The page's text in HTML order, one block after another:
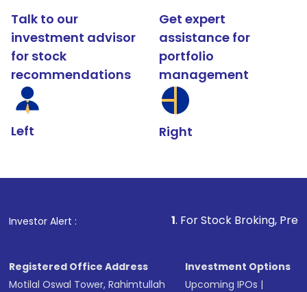
Talk to our
investment advisor
for stock
recommendations
Left
Get expert
assistance for
portfolio
management
Right
Investor Alert : . For Stock Broking, Prevent
Registered Office Address
Motilal Oswal Tower, Rahimtullah
Investment Options
Upcoming IPOs |